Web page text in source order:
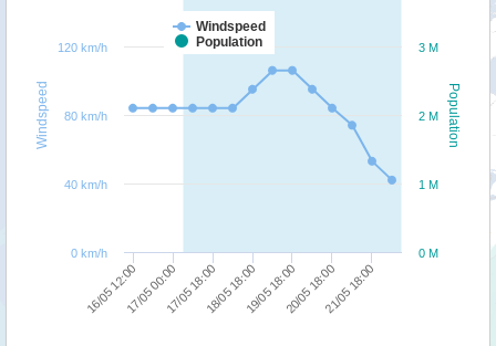
Population
Windspeed
Windspeed
Population
16/05 12:0017/05 00:0017/05 18:0018/05 18:0019/05 18:0020/05 18:0021/05 18:00
0 M
1 M
2 M
3 M
0 km/h
40 km/h
80 km/h
120 km/h